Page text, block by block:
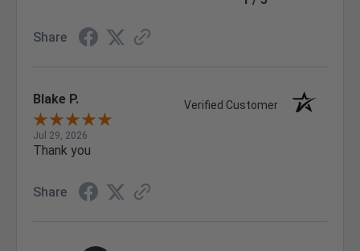
Share
Blake P. Verified Customer
Jul 29, 2026
Thank you
Share